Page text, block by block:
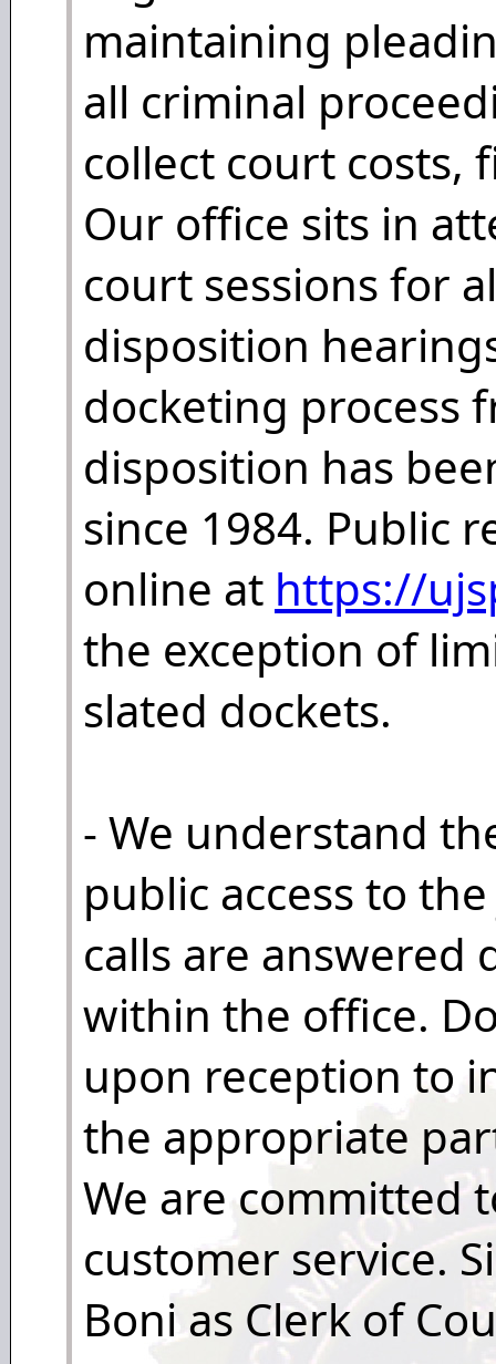
maintaining
all criminal
collect court costs,
Our office sits in
court sessions for
disposition
docketing process
disposition has
since 1984. Public
online at https://
the exception of
slated dockets.
- We understand
public access to
calls are answered
within the office.
upon reception to
the appropriate
We are committed
customer service.
Boni as Clerk of